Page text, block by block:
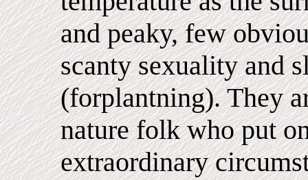
and peaky, few
scanty sexuality and
(forplantning). They
nature folk who put
extraordinary